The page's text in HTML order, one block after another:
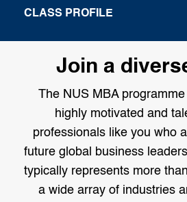
CLASS PROFILE
Join a
The NUS MBA
highly motivated and
professionals like you who
future global business
typically represents more
a wide array of industries